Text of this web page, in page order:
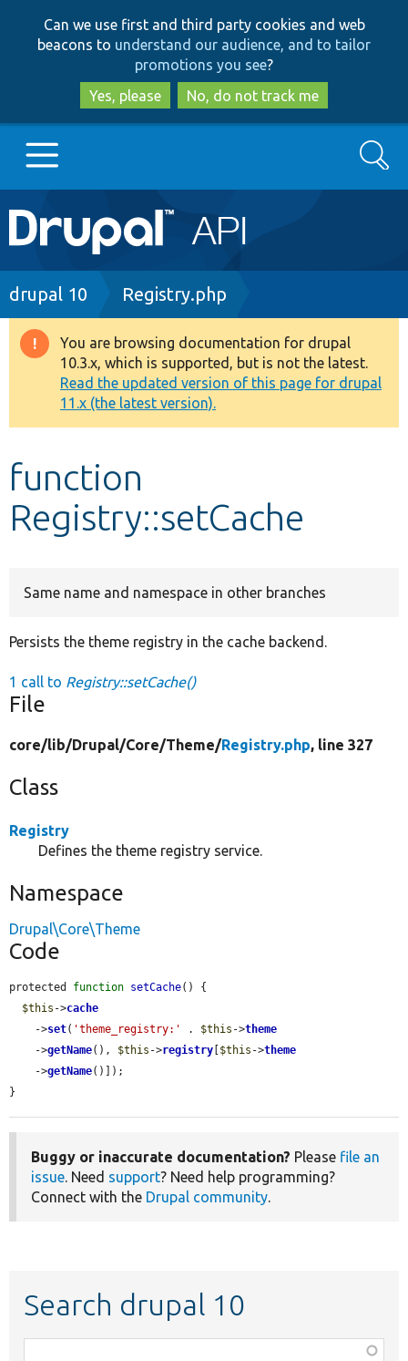
to
main
content
to
search
Can we use first and third party cookies and web
beacons to understand our audience, and to tailor
promotions you see?
Yes, please
No, do not track me
Main
navigation
Go to Drupal.org
Drupal 8+
Other projects
Develop for Drupal
Search
Breadcrumb
drupal 10 Registry.php
Warning
message
You are browsing documentation for drupal
10.3.x, which is supported, but is not the latest.
Read the updated version of this page for drupal
11.x (the latest version).
function
Registry::setCache
Same name and namespace in other branches
Persists the theme registry in the cache backend.
1 call to Registry::setCache()
File
core/lib/Drupal/Core/Theme/Registry.php, line 327
Class
Registry
Defines the theme registry service.
Namespace
Drupal\Core\Theme
Code
protected function setCache() {
$this ->cache
    ->
set( 'theme_registry:' . $this ->theme
    ->
getName(), $this ->registry $this ->theme
    ->
getName()]);
}
Buggy or inaccurate documentation? Please file an
issue. Need support? Need help programming?
Connect with the Drupal community.
Search drupal 10